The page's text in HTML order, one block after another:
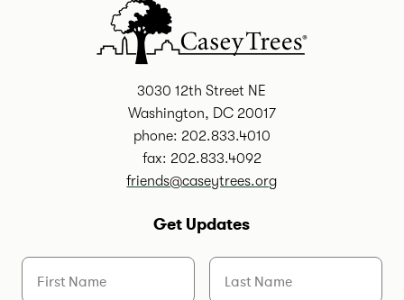
3030 12th Street NE
Washington, DC 20017
phone: 202.833.4010
fax: 202.833.4092
friends@caseytrees.org
Get Updates
First Name Last Name